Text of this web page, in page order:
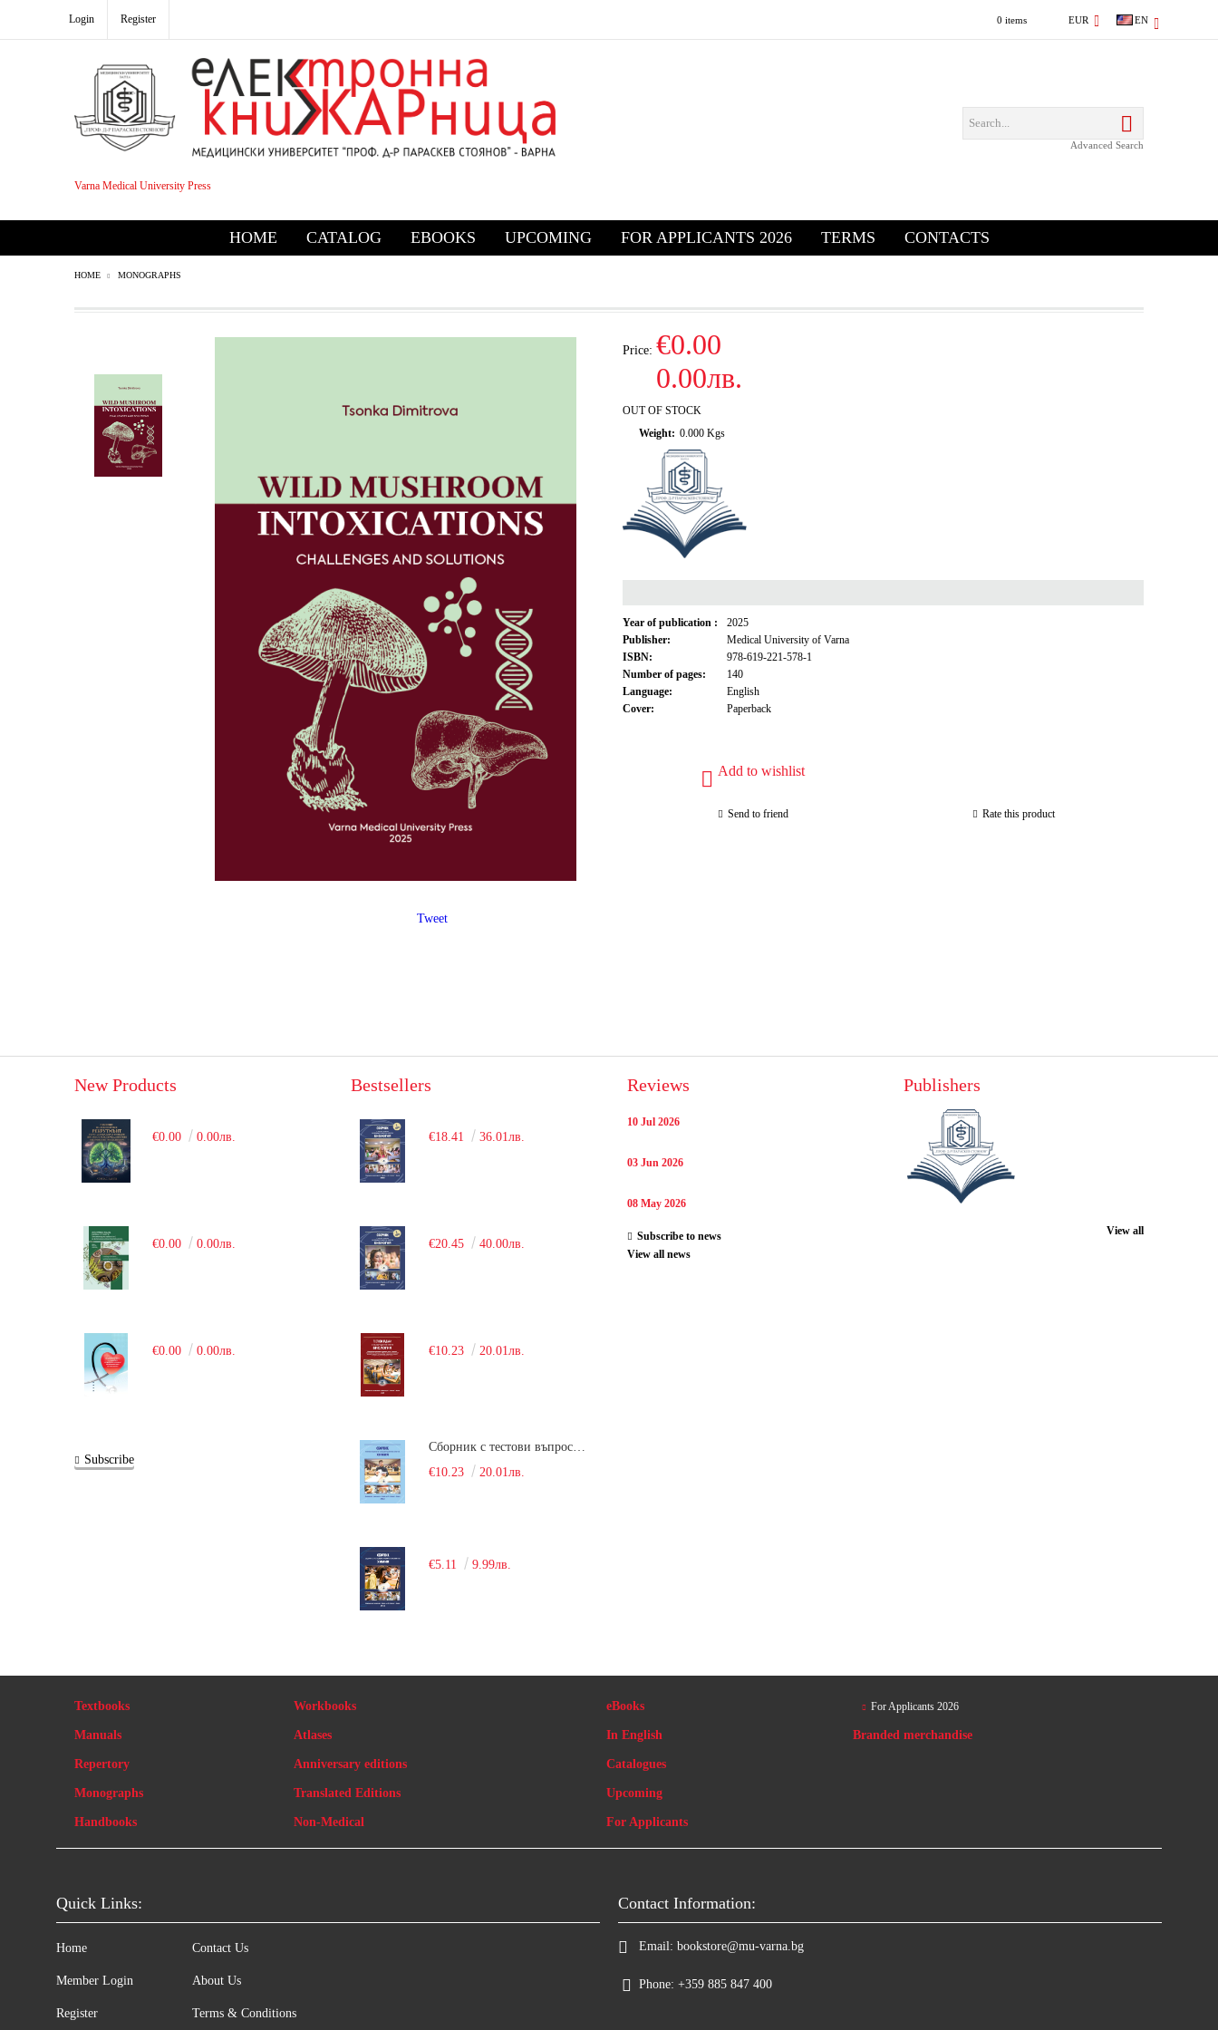
Login Register 0 items EUR EN
Varna Medical University Press
Advanced Search
HOME CATALOG EBOOKS UPCOMING FOR APPLICANTS 2026 TERMS CONTACTS
HOME MONOGRAPHS
Price: €0.00
0.00лв.
OUT OF STOCK
Weight: 0.000 Kgs
Year of publication :
2025
Publisher:
Medical University of Varna
ISBN:
978-619-221-578-1
Number of pages:
140
Language:
English
Cover:
Paperback
Add to wishlist
Send to friend Rate this product
Tweet
New Products
€0.00 0.00лв.
€0.00 0.00лв.
€0.00 0.00лв.
Subscribe
Bestsellers
€18.41 36.01лв.
€20.45 40.00лв.
€10.23 20.01лв.
Сборник с тестови въпроси за кандидатстудентски изпит по химия. 2018
€10.23
20.01лв.
€5.11 9.99лв.
Reviews
10 Jul 2026
03 Jun 2026
08 May 2026
Subscribe to news
View all news
Publishers
View all
Textbooks
Manuals
Repertory
Monographs
Handbooks
Workbooks
Atlases
Anniversary editions
Translated Editions
Non-Medical
eBooks
In English
Catalogues
Upcoming
For Applicants
For Applicants 2026
Branded merchandise
Quick Links:
Home
Member Login
Register
Contact Us
About Us
Terms & Conditions
Contact Information:
Email: bookstore@mu-varna.bg
Phone: +359 885 847 400